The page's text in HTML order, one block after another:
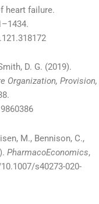
heart failure.
D. G. (2019).
Organization, Provision,
M., Bennison, C.,
PharmacoEconomics,
s40273-020-